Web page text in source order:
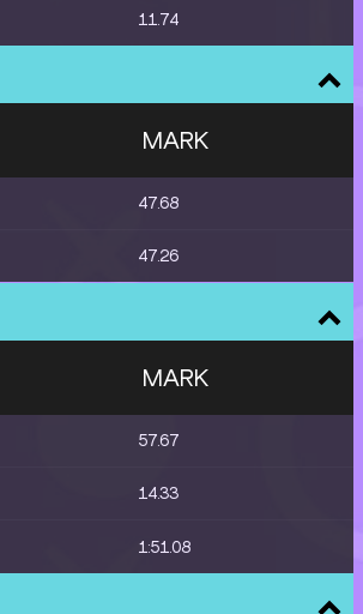
11.74
MARK
47.68
47.26
MARK
57.67
14.33
1:51.08